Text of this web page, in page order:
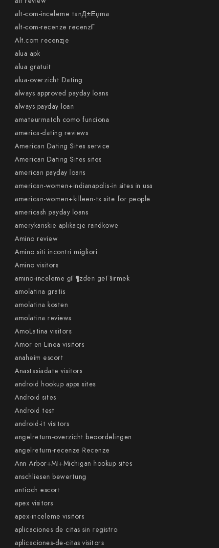
alt-com-inceleme tanД±Еџma
alt-com-recenze recenzГ­
Alt.com recenzje
alua apk
alua gratuit
alua-overzicht Dating
always approved payday loans
always payday loan
amateurmatch como funciona
america-dating reviews
American Dating Sites service
American Dating Sites sites
american payday loans
american-women+indianapolis-in sites in usa
american-women+killeen-tx site for people
americash payday loans
amerykanskie aplikacje randkowe
Amino review
Amino siti incontri migliori
Amino visitors
amino-inceleme gГ¶zden geГ§irmek
amolatina gratis
amolatina kosten
amolatina reviews
AmoLatina visitors
Amor en Linea visitors
anaheim escort
Anastasiadate visitors
android hookup apps sites
Android sites
Android test
android-it visitors
angelreturn-overzicht beoordelingen
angelreturn-recenze Recenze
Ann Arbor+MI+Michigan hookup sites
anschliesen bewertung
antioch escort
apex visitors
apex-inceleme visitors
aplicaciones de citas sin registro
aplicaciones-de-citas visitors